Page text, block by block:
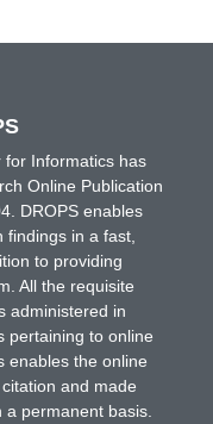
for Informatics has
Online Publication
DROPS enables
in a fast,
to providing
All the requisite
administered in
pertaining to online
enables the online
and made
permanent basis.